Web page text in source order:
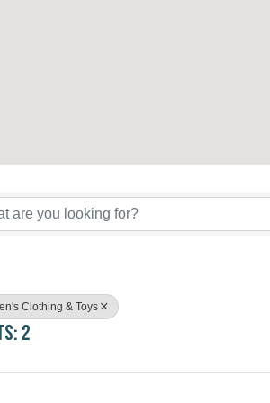
Results}
Clothing & Toys
2